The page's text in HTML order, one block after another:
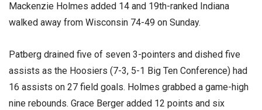
Mackenzie Holmes added 14 and 19th-ranked Indiana
walked away from Wisconsin 74-49 on Sunday.
Patberg drained five of seven 3-pointers and dished five
assists as the Hoosiers (7-3, 5-1 Big Ten Conference) had
16 assists on 27 field goals. Holmes grabbed a game-high
nine rebounds. Grace Berger added 12 points and six